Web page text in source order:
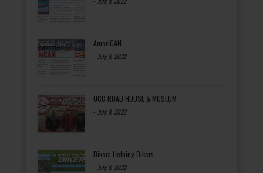
AmeriCAN
- July 8, 2022
OCC ROAD HOUSE & MUSEUM
- July 8, 2022
Bikers Helping Bikers
- July 8, 2022